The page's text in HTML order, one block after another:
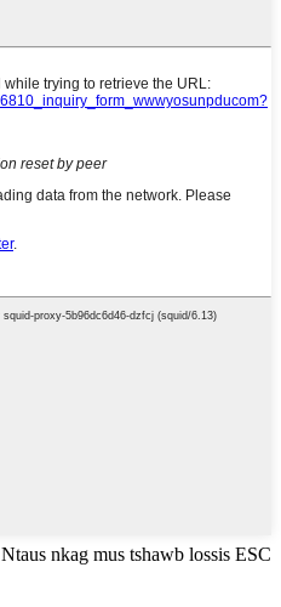
Ntaus nkag mus tshawb lossis ESC